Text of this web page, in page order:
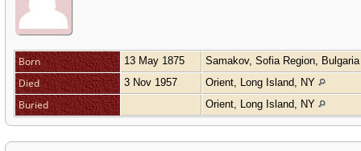
Born 13 May 1875 Samakov, Sofia Region,
Died 3 Nov 1957 Orient, Long Island, NY
Buried Orient, Long Island, NY